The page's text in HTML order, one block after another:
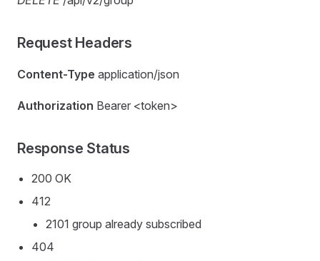
Request Headers
Content-Type application/json
Authorization Bearer <token>
Response Status
200 OK
412
2101 group already subscribed
404